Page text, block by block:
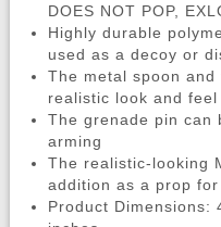
DOES NOT POP,
Highly durable
used as a decoy or
The metal spoon
realistic look and feel
The grenade pin can
arming
The realistic-looking
addition as a prop
Product Dimensions: